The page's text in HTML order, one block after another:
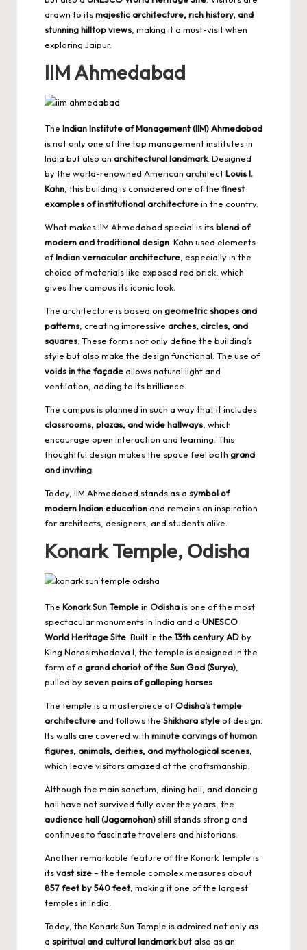
drawn to itsmajestic architecture, rich history, and
stunning hilltop views , making it a must-visit when
exploring Jaipur.
IIM Ahmedabad
The Indian Institute of Management (IIM) Ahmedabad
is not only one of the top management institutes in
India but also an architectural landmark. Designed
by the world-renowned American architectLouis I.
Kahn , this building is considered one of the finest
examples of institutional architecturein the country.
What makes IIM Ahmedabad special is itsblend of
modern and traditional design . Kahn used elements
ofIndian vernacular architecture , especially in the
choice of materials like exposed red brick, which
gives the campus its iconic look.
The architecture is based on geometric shapes and
patterns , creating impressive arches, circles, and
squares . These forms not only define the building’s
style but also make the design functional. The use of
voids in the façadeallows natural light and
ventilation, adding to its brilliance.
The campus is planned in such a way that it includes
classrooms, plazas, and wide hallways , which
encourage open interaction and learning. This
thoughtful design makes the space feel both grand
and inviting
Today, IIM Ahmedabad stands as a symbol of
modern Indian educationand remains an inspiration
for architects, designers, and students alike.
Konark Temple, Odisha
The Konark Sun Templein Odishais one of the most
spectacular monuments in India and a UNESCO
World Heritage Site . Built in the 13th century ADby
King Narasimhadeva I, the temple is designed in the
form of a grand chariot of the Sun God (Surya)
pulled byseven pairs of galloping horses
The temple is a masterpiece ofOdisha’s temple
architectureand follows the Shikhara styleof design.
Its walls are covered with minute carvings of human
figures, animals, deities, and mythological scenes
which leave visitors amazed at the craftsmanship.
Although the main sanctum, dining hall, and dancing
hall have not survived fully over the years, the
audience hall (Jagamohan) still stands strong and
continues to fascinate travelers and historians.
Another remarkable feature of the Konark Temple is
itsvast size– the temple complex measures about
857 feet by 540 feet , making it one of the largest
temples in India.
Today, the Konark Sun Temple is admired not only as
a spiritual and cultural landmarkbut also as an